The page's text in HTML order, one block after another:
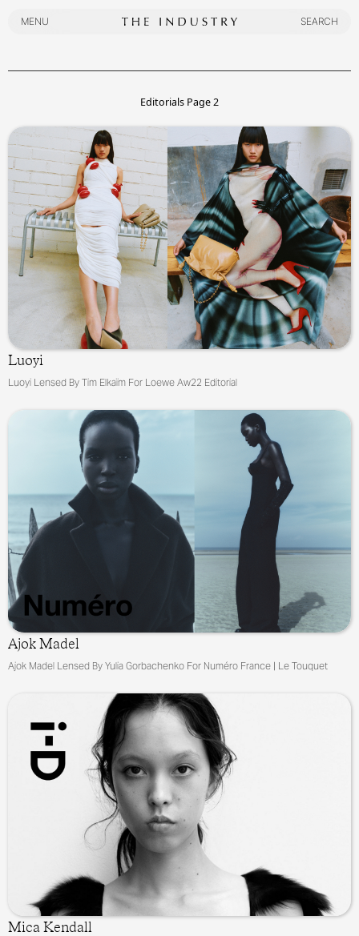
MENU
SEARCH
Editorials Page2
Luoyi
Luoyi Lensed By Tim Elkaïm For Loewe Aw22 Editorial
Ajok Madel
Ajok Madel Lensed By Yulia Gorbachenko For Numéro France | Le Touquet
Mica Kendall